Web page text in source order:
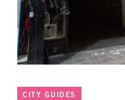
Categories
CITY GUIDES
Published